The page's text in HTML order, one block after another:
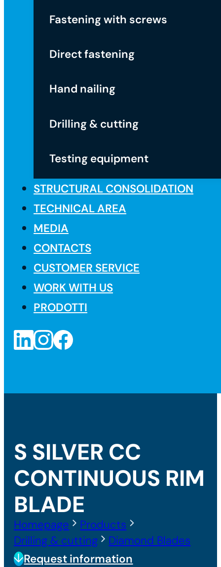
Fastening with screws
Direct fastening
Hand nailing
Drilling & cutting
Testing equipment
STRUCTURAL CONSOLIDATION
TECHNICAL AREA
MEDIA
CONTACTS
CUSTOMER SERVICE
WORK WITH US
PRODOTTI
S SILVER CC
CONTINUOUS RIM
BLADE
Homepage
Products
Drilling & cutting
Diamond Blades
Request information